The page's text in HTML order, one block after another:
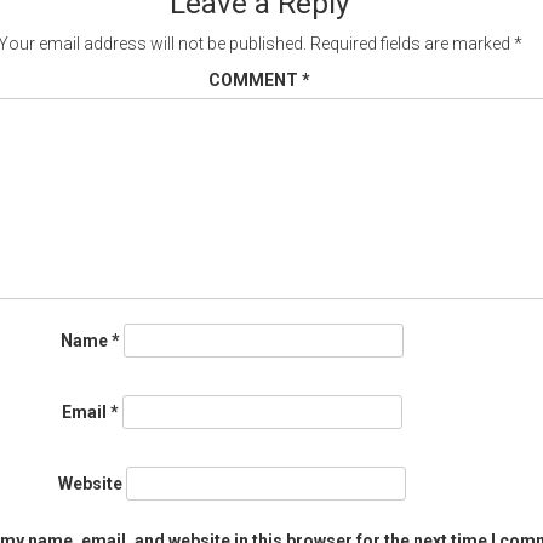
email address will not be published. Required fields are marked *
COMMENT *
Name*
Email *
Website